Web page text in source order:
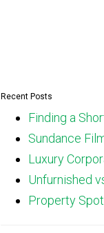
Recent Posts
Finding a
Sundance
Luxury
Unfurnished
Property